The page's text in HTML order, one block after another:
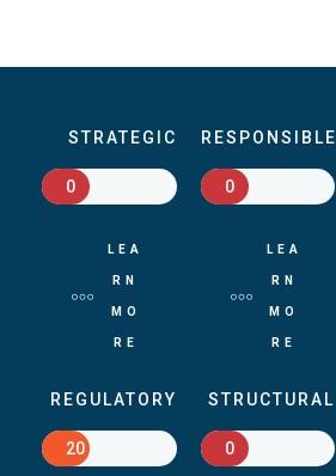
STRATEGIC
0
LEA
RN
MO
RE
REGULATORY
20
RESPONSIBLE
0
LEA
RN
MO
RE
STRUCTURAL
0